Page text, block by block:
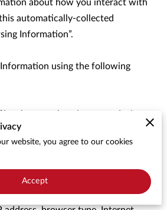
about how you interact with
automatically-collected
Information”.
using the following
an anonymous unique
about cookies, and how to
occurring on the Site, and collect
website, you agree to our cookies
Accept